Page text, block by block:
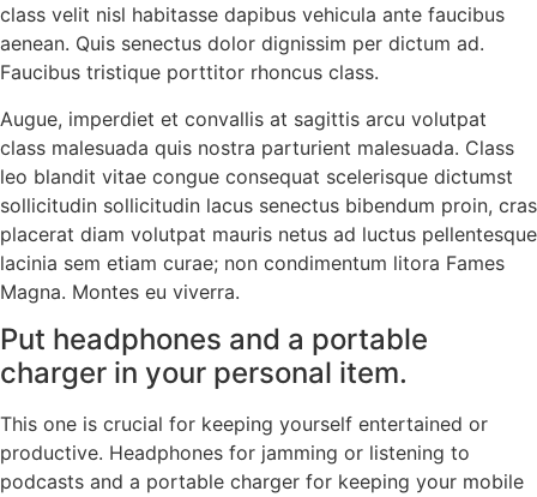
class velit nisl habitasse dapibus vehicula ante faucibus
aenean. Quis senectus dolor dignissim per dictum ad.
Faucibus tristique porttitor rhoncus class.
Augue, imperdiet et convallis at sagittis arcu volutpat
class malesuada quis nostra parturient malesuada. Class
leo blandit vitae congue consequat scelerisque dictumst
sollicitudin sollicitudin lacus senectus bibendum proin, cras
placerat diam volutpat mauris netus ad luctus pellentesque
lacinia sem etiam curae; non condimentum litora Fames
Magna. Montes eu viverra.
Put headphones and a portable
charger in your personal item.
This one is crucial for keeping yourself entertained or
productive. Headphones for jamming or listening to
podcasts and a portable charger for keeping your mobile